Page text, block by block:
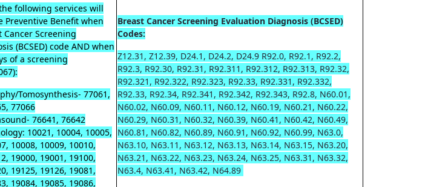
following services will
Preventive Benefit when
Screening
(BCSED) code AND when
of a screening
Tomosynthesis- 77061,
77066
76641, 76642
10021, 10004, 10005,
10008, 10009, 10010,
19000, 19001, 19100,
19125, 19126, 19081,
19084, 19085, 19086,
Breast Cancer Screening Evaluation Diagnosis (BCSED)
Codes:
Z12.31, Z12.39, D24.1, D24.2, D24.9 R92.0, R92.1, R92.2,
R92.3, R92.30, R92.31, R92.311, R92.312, R92.313, R92.32,
R92.321, R92.322, R92.323, R92.33, R92.331, R92.332,
R92.33, R92.34, R92.341, R92.342, R92.343, R92.8, N60.01,
N60.02, N60.09, N60.11, N60.12, N60.19, N60.21, N60.22,
N60.29, N60.31, N60.32, N60.39, N60.41, N60.42, N60.49,
N60.81, N60.82, N60.89, N60.91, N60.92, N60.99, N63.0,
N63.10, N63.11, N63.12, N63.13, N63.14, N63.15, N63.20,
N63.21, N63.22, N63.23, N63.24, N63.25, N63.31, N63.32,
N63.4, N63.41, N63.42, N64.89